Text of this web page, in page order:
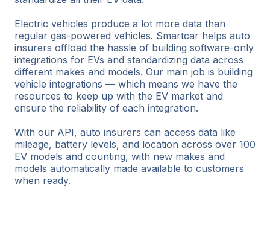
Electric vehicles produce a lot more data than
regular gas-powered vehicles. Smartcar helps auto
insurers offload the hassle of building software-only
integrations for EVs and standardizing data across
different makes and models. Our main job is building
vehicle integrations — which means we have the
resources to keep up with the EV market and
ensure the reliability of each integration.
With our API, auto insurers can access data like
mileage, battery levels, and location across over 100
EV models and counting, with new makes and
models automatically made available to customers
when ready.